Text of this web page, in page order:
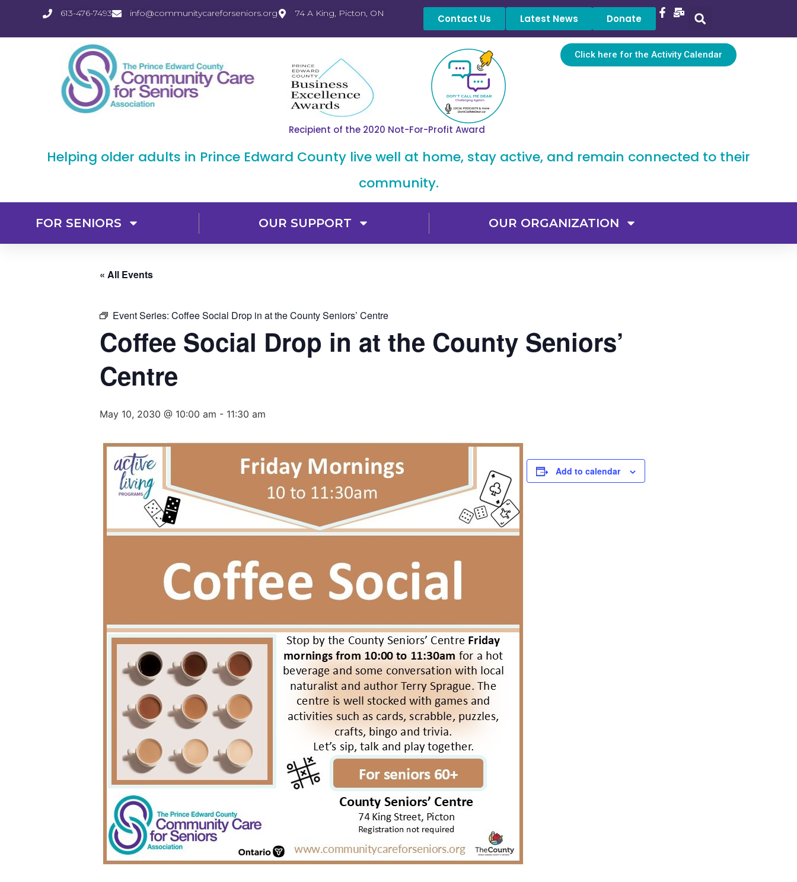
613-476-7493 info@communitycareforseniors.org 74 A King, Picton, ON Contact Us Latest News Donate
Click here for the Activity Calendar
Recipient of the 2020 Not-For-Profit Award
Helping older adults in Prince Edward County live well at home, stay active, and remain connected to their
community.
FOR SENIORS OUR SUPPORT OUR ORGANIZATION
« All Events
Event Series: Coffee Social Drop in at the County Seniors’ Centre
Coffee Social Drop in at the County Seniors’
Centre
May 10, 2030 @ 10:00 am - 11:30 am
Add to calendar